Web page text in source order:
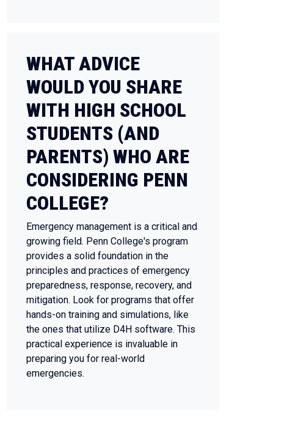
WHAT ADVICE
WOULD YOU SHARE
WITH HIGH SCHOOL
STUDENTS (AND
PARENTS) WHO ARE
CONSIDERING PENN
COLLEGE?
Emergency management is a critical and
growing field. Penn College's program
provides a solid foundation in the
principles and practices of emergency
preparedness, response, recovery, and
mitigation. Look for programs that offer
hands-on training and simulations, like
the ones that utilize D4H software. This
practical experience is invaluable in
preparing you for real-world
emergencies.